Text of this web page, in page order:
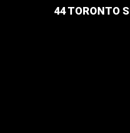
44 TORONTO